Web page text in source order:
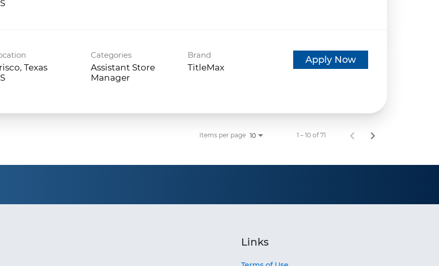
Texas
Categories
Assistant Store
Manager
Brand
TitleMax
Apply Now
Items per page 10 1 – 10 of 71
Links